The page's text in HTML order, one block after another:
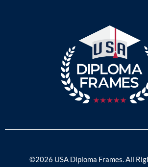
©2026 USA Diploma Frames. All